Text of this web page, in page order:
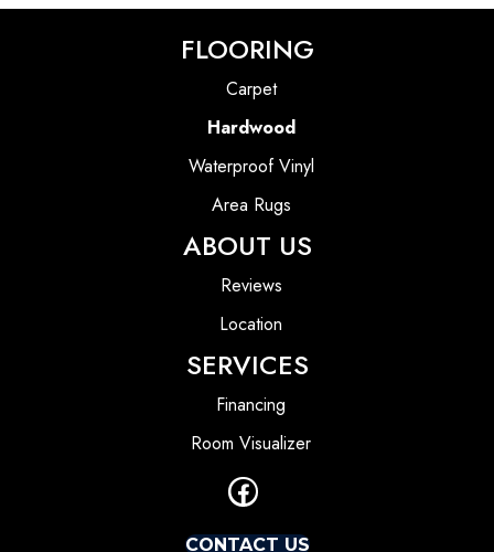
FLOORING
Carpet
Hardwood
Waterproof Vinyl
Area Rugs
ABOUT US
Reviews
Location
SERVICES
Financing
Room Visualizer
CONTACT US